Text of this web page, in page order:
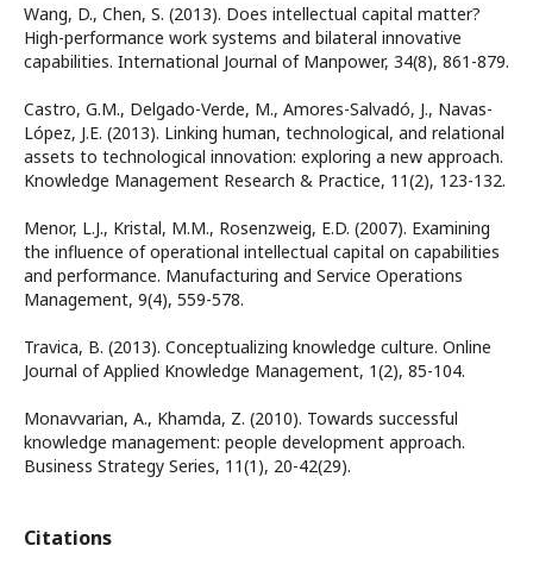
Wang, D., Chen, S. (2013). Does intellectual capital matter?
High-performance work systems and bilateral innovative
capabilities. International Journal of Manpower, 34(8), 861-879.
Castro, G.M., Delgado-Verde, M., Amores-Salvadó, J., Navas-
López, J.E. (2013). Linking human, technological, and relational
assets to technological innovation: exploring a new approach.
Knowledge Management Research & Practice, 11(2), 123-132.
Menor, L.J., Kristal, M.M., Rosenzweig, E.D. (2007). Examining
the influence of operational intellectual capital on capabilities
and performance. Manufacturing and Service Operations
Management, 9(4), 559-578.
Travica, B. (2013). Conceptualizing knowledge culture. Online
Journal of Applied Knowledge Management, 1(2), 85-104.
Monavvarian, A., Khamda, Z. (2010). Towards successful
knowledge management: people development approach.
Business Strategy Series, 11(1), 20-42(29).
Citations